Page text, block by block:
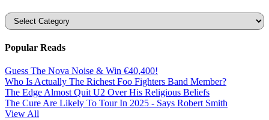
Categories
Popular Reads
Guess The Nova Noise & Win €40,400!
Who Is Actually The Richest Foo Fighters Band Member?
The Edge Almost Quit U2 Over His Religious Beliefs
The Cure Are Likely To Tour In 2025 - Says Robert Smith
View All